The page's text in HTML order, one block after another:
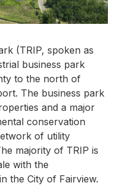
(TRIP, spoken as
business park
to the north of
The business park
and a major
conservation
of utility
majority of TRIP is
with the
the City of Fairview.